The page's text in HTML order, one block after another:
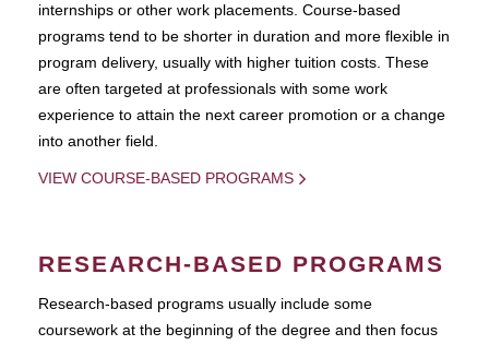
internships or other work placements. Course-based
programs tend to be shorter in duration and more flexible in
program delivery, usually with higher tuition costs. These
are often targeted at professionals with some work
experience to attain the next career promotion or a change
into another field.
VIEW COURSE-BASED PROGRAMS
RESEARCH-BASED PROGRAMS
Research-based programs usually include some
coursework at the beginning of the degree and then focus